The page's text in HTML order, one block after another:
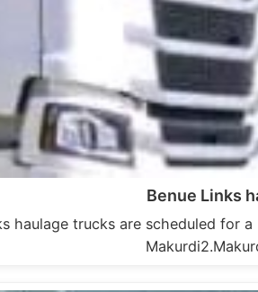
Benue Links
haulage trucks are scheduled for